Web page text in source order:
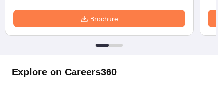
Brochure
Explore on Careers360